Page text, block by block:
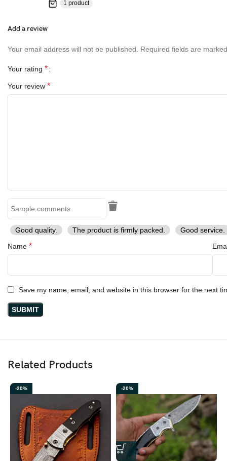
1 product
Add a review
Your email address will not be published. Required fields are
Your rating *
Your review *
Good quality. The product is firmly packed.
Good service.
Name *
Save my name, email, and website in this browser for the next
Related Products
-20% -20%